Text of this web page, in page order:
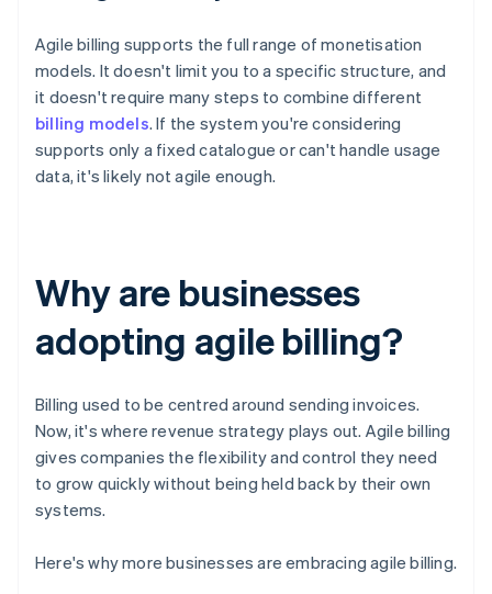
Agile billing supports the full range of monetisation
models. It doesn't limit you to a specific structure, and
it doesn't require many steps to combine different
billing models. If the system you're considering
supports only a fixed catalogue or can't handle usage
data, it's likely not agile enough.
Why are businesses
adopting agile billing?
Billing used to be centred around sending invoices.
Now, it's where revenue strategy plays out. Agile billing
gives companies the flexibility and control they need
to grow quickly without being held back by their own
systems.
Here's why more businesses are embracing agile billing.